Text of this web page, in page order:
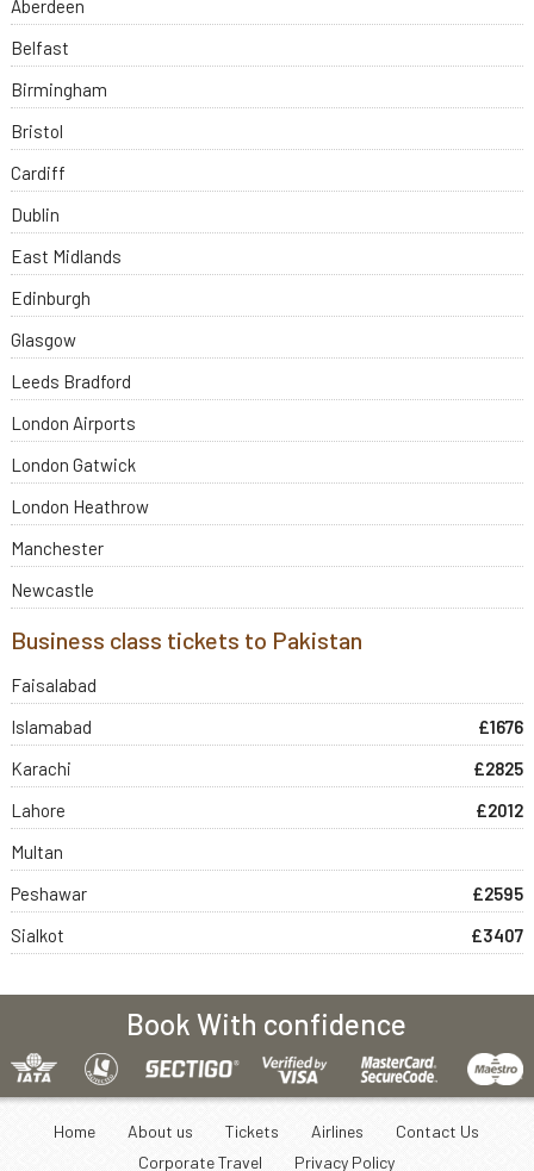
Aberdeen
Belfast
Birmingham
Bristol
Cardiff
Dublin
East Midlands
Edinburgh
Glasgow
Leeds Bradford
London Airports
London Gatwick
London Heathrow
Manchester
Newcastle
Business class tickets to Pakistan
Faisalabad
Islamabad
£1676
Karachi
£2825
Lahore
£2012
Multan
Peshawar
£2595
Sialkot
£3407
Book With confidence
Home About us Tickets Airlines
Contact Us
Corporate Travel
Privacy Policy